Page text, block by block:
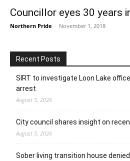
Councillor eyes 30 years
Northern Pride - November 1, 2018
Recent Posts
SIRT to investigate Loon Lake
arrest
August 5, 2026
City council shares insight on
August 5, 2026
Sober living transition house denied